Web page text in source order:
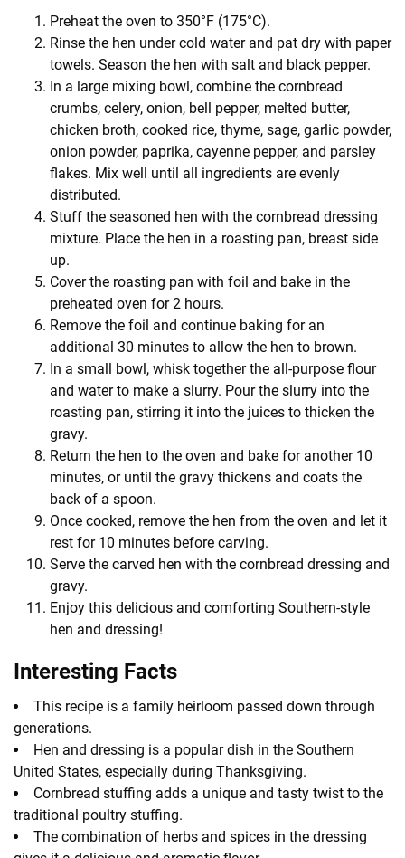
Preheat the oven to 350°F (175°C).
Rinse the hen under cold water and pat dry with paper
towels. Season the hen with salt and black pepper.
In a large mixing bowl, combine the cornbread
crumbs, celery, onion, bell pepper, melted butter,
chicken broth, cooked rice, thyme, sage, garlic powder,
onion powder, paprika, cayenne pepper, and parsley
flakes. Mix well until all ingredients are evenly
distributed.
Stuff the seasoned hen with the cornbread dressing
mixture. Place the hen in a roasting pan, breast side
up.
Cover the roasting pan with foil and bake in the
preheated oven for 2 hours.
Remove the foil and continue baking for an
additional 30 minutes to allow the hen to brown.
In a small bowl, whisk together the all-purpose flour
and water to make a slurry. Pour the slurry into the
roasting pan, stirring it into the juices to thicken the
gravy.
Return the hen to the oven and bake for another 10
minutes, or until the gravy thickens and coats the
back of a spoon.
Once cooked, remove the hen from the oven and let it
rest for 10 minutes before carving.
Serve the carved hen with the cornbread dressing and
gravy.
Enjoy this delicious and comforting Southern-style
hen and dressing!
Interesting Facts
This recipe is a family heirloom passed down through
generations.
Hen and dressing is a popular dish in the Southern
United States, especially during Thanksgiving.
Cornbread stuffing adds a unique and tasty twist to the
traditional poultry stuffing.
The combination of herbs and spices in the dressing